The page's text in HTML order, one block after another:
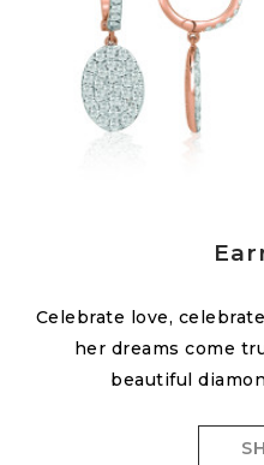
Celebrate love,
her dreams come
beautiful